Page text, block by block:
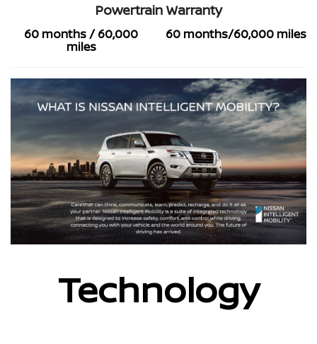
60 months / 60,000
miles
Powertrain Warranty
60 months/60,000 miles
Technology